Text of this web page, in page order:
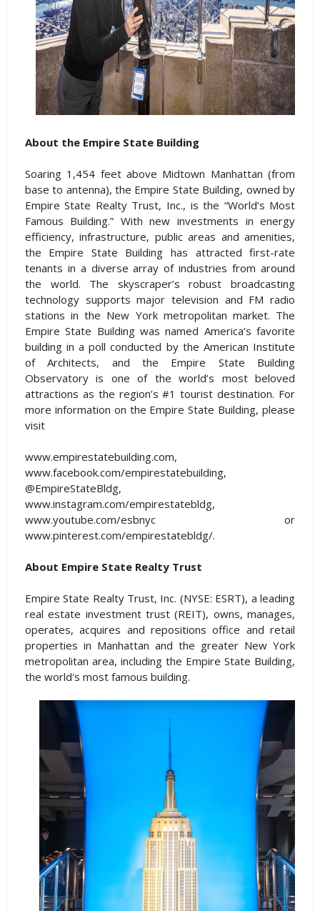
About the Empire State Building
Soaring 1,454 feet above Midtown Manhattan (from
base to antenna), the Empire State Building, owned by
Empire State Realty Trust, Inc., is the “World’s Most
Famous Building.” With new investments in energy
efficiency, infrastructure, public areas and amenities,
the Empire State Building has attracted first-rate
tenants in a diverse array of industries from around
the world. The skyscraper’s robust broadcasting
technology supports major television and FM radio
stations in the New York metropolitan market. The
Empire State Building was named America’s favorite
building in a poll conducted by the American Institute
of Architects, and the Empire State Building
Observatory is one of the world’s most beloved
attractions as the region’s #1 tourist destination. For
more information on the Empire State Building, please
visit
www.empirestatebuilding.com,
www.facebook.com/empirestatebuilding,
@EmpireStateBldg,
www.instagram.com/empirestatebldg,
www.youtube.com/esbnyc or
www.pinterest.com/empirestatebldg/.
About Empire State Realty Trust
Empire State Realty Trust, Inc. (NYSE: ESRT), a leading
real estate investment trust (REIT), owns, manages,
operates, acquires and repositions office and retail
properties in Manhattan and the greater New York
metropolitan area, including the Empire State Building,
the world's most famous building.